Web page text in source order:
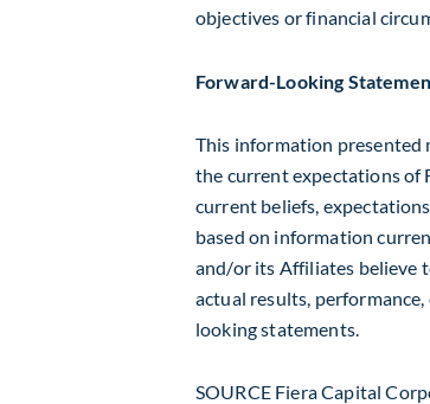
objectives or financial
Forward-Looking
This information
the current expectations of
current beliefs,
based on information
and/or its Affiliates believe
actual results,
looking statements.
SOURCE Fiera Capital